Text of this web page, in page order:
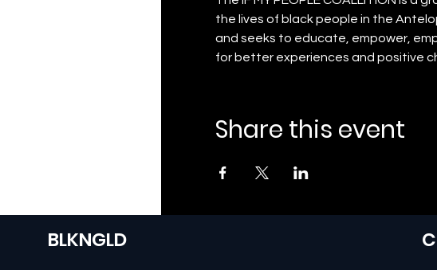
the lives of black people in the
and seeks to educate, empower,
for better experiences and positive
Share this event
BLKNGLD